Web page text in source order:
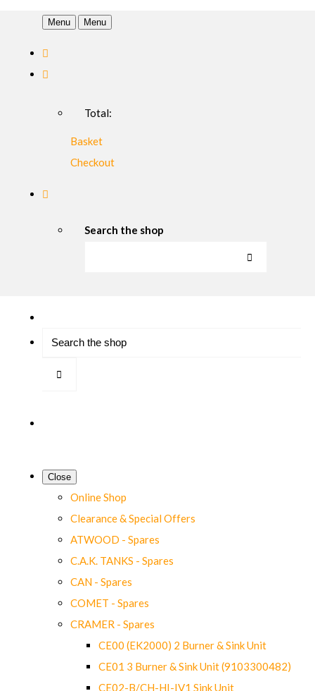
Menu Menu
Total:
Basket
Checkout
Search the shop
Close
Online Shop
Clearance & Special Offers
ATWOOD - Spares
C.A.K. TANKS - Spares
CAN - Spares
COMET - Spares
CRAMER - Spares
CE00 (EK2000) 2 Burner & Sink Unit
CE01 3 Burner & Sink Unit (9103300482)
CE02-B/CH-HI-IV1 Sink Unit